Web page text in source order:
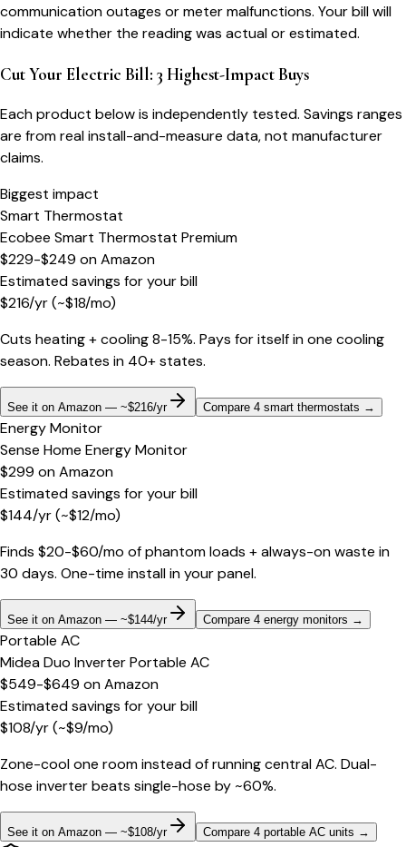
communication outages or meter malfunctions. Your bill will
indicate whether the reading was actual or estimated.
Cut Your Electric Bill: 3 Highest-Impact Buys
Each product below is independently tested. Savings ranges
are from real install-and-measure data, not manufacturer
claims.
Biggest impact
Smart Thermostat
Ecobee Smart Thermostat Premium
$229-$249 onAmazon
Estimated savings for your bill
$216/yr(~$18/mo)
Cuts heating + cooling 8-15%. Pays for itself in one cooling
season. Rebates in 40+ states.
See it on Amazon — ~$216/yr Compare 4 smart thermostats →
Energy Monitor
Sense Home Energy Monitor
$299 onAmazon
Estimated savings for your bill
$144/yr(~$12/mo)
Finds $20-$60/mo of phantom loads + always-on waste in
30 days. One-time install in your panel.
See it on Amazon — ~$144/yr Compare 4 energy monitors →
Portable AC
Midea Duo Inverter Portable AC
$549-$649 onAmazon
Estimated savings for your bill
$108/yr(~$9/mo)
Zone-cool one room instead of running central AC. Dual-
hose inverter beats single-hose by ~60%.
See it on Amazon — ~$108/yr Compare 4 portable AC units →